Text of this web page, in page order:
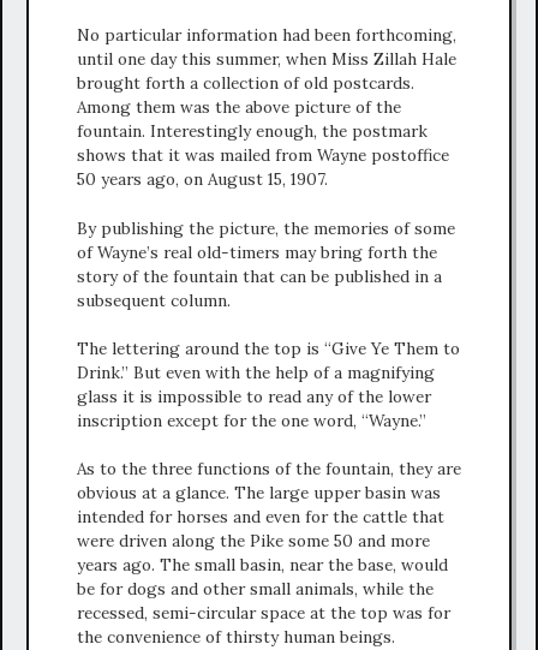
No particular information had been forthcoming,
until one day this summer, when Miss Zillah Hale
brought forth a collection of old postcards.
Among them was the above picture of the
fountain. Interestingly enough, the postmark
shows that it was mailed from Wayne postoffice
50 years ago, on August 15, 1907.
By publishing the picture, the memories of some
of Wayne’s real old-timers may bring forth the
story of the fountain that can be published in a
subsequent column.
The lettering around the top is “Give Ye Them to
Drink.” But even with the help of a magnifying
glass it is impossible to read any of the lower
inscription except for the one word, “Wayne.”
As to the three functions of the fountain, they are
obvious at a glance. The large upper basin was
intended for horses and even for the cattle that
were driven along the Pike some 50 and more
years ago. The small basin, near the base, would
be for dogs and other small animals, while the
recessed, semi-circular space at the top was for
the convenience of thirsty human beings.